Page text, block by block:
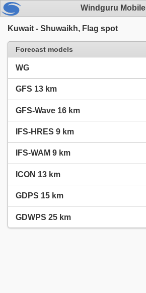
Windguru Mobile
Kuwait - Shuwaikh, Flag spot
Forecast models
WG
GFS 13 km
GFS-Wave 16 km
IFS-HRES 9 km
IFS-WAM 9 km
ICON 13 km
GDPS 15 km
GDWPS 25 km